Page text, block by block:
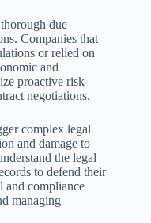
due
Companies that
or relied on
and
proactive risk
negotiations.
complex legal
and damage to
the legal
to defend their
and compliance
managing